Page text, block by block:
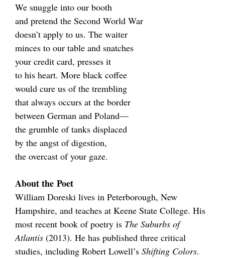
We snuggle into our booth
and pretend the Second World War
doesn’t apply to us. The waiter
minces to our table and snatches
your credit card, presses it
to his heart. More black coffee
would cure us of the trembling
that always occurs at the border
between German and Poland—
the grumble of tanks displaced
by the angst of digestion,
the overcast of your gaze.
About the Poet
William Doreski lives in Peterborough, New
Hampshire, and teaches at Keene State College. His
most recent book of poetry is The Suburbs of
Atlantis (2013). He has published three critical
studies, including Robert Lowell’s Shifting Colors.